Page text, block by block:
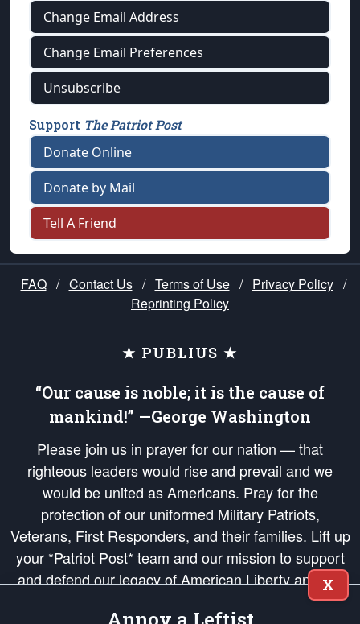
Change Email Address
Change Email Preferences
Unsubscribe
Support The Patriot Post
Donate Online
Donate by Mail
Tell A Friend
FAQ / Contact Us / Terms of Use / Privacy Policy /
Reprinting Policy
★ PUBLIUS ★
“Our cause is noble; it is the cause of
mankind!” —George Washington
Please join us in prayer for our nation — that
righteous leaders would rise and prevail and we
would be united as Americans. Pray for the
protection of our uniformed Military Patriots,
Veterans, First Responders, and their families. Lift up
your *Patriot Post* team and our mission to support
and defend our legacy of American Liberty and our
Republic's Founding Principles, in order that the fires
X